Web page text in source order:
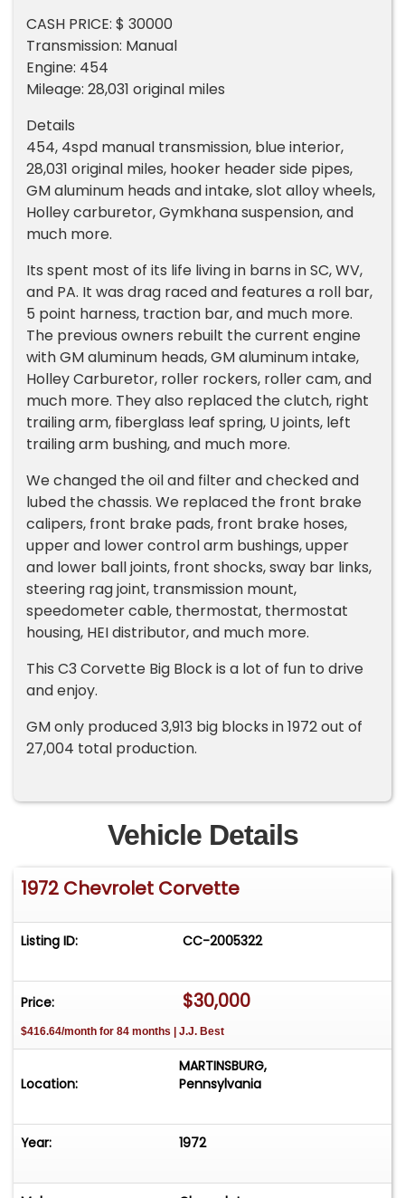
CASH PRICE: $ 30000
Transmission: Manual
Engine: 454
Mileage: 28,031 original miles
Details
454, 4spd manual transmission, blue interior,
28,031 original miles, hooker header side pipes,
GM aluminum heads and intake, slot alloy wheels,
Holley carburetor, Gymkhana suspension, and
much more.
Its spent most of its life living in barns in SC, WV,
and PA. It was drag raced and features a roll bar,
5 point harness, traction bar, and much more.
The previous owners rebuilt the current engine
with GM aluminum heads, GM aluminum intake,
Holley Carburetor, roller rockers, roller cam, and
much more. They also replaced the clutch, right
trailing arm, fiberglass leaf spring, U joints, left
trailing arm bushing, and much more.
We changed the oil and filter and checked and
lubed the chassis. We replaced the front brake
calipers, front brake pads, front brake hoses,
upper and lower control arm bushings, upper
and lower ball joints, front shocks, sway bar links,
steering rag joint, transmission mount,
speedometer cable, thermostat, thermostat
housing, HEI distributor, and much more.
This C3 Corvette Big Block is a lot of fun to drive
and enjoy.
GM only produced 3,913 big blocks in 1972 out of
27,004 total production.
Vehicle Details
1972 Chevrolet Corvette
Listing ID: CC-2005322
Price: $30,000
$416.64/month for 84 months | J.J. Best
Location:
MARTINSBURG,
Pennsylvania
Year: 1972